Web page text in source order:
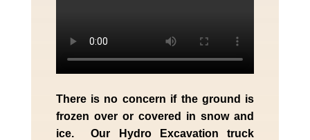
There is no concern if the ground is
frozen over or covered in snow and
ice. Our Hydro Excavation truck